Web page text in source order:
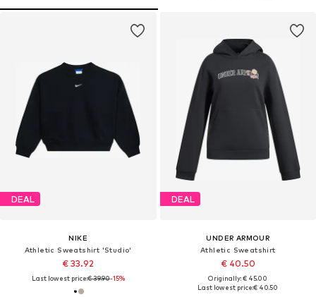
DEAL
NIKE
Athletic Sweatshirt 'Studio'
€ 33.92
Last lowest price:€ 39.90-15%
DEAL
UNDER ARMOUR
Athletic Sweatshirt
€ 40.50
Originally: € 45.00
Last lowest price:€ 40.50